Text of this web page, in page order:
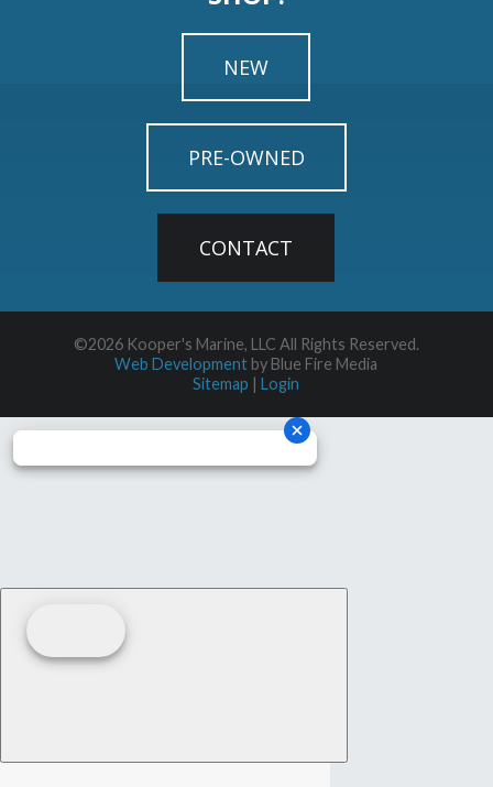
NEW
PRE-OWNED
CONTACT
©2026 Kooper's Marine, LLC All Rights Reserved.
Web Development by Blue Fire Media
Sitemap |Login